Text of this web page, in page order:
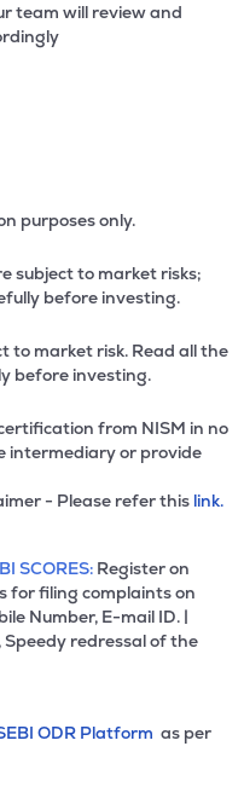
team will review and
purposes only.
subject to market risks;
before investing.
to market risk. Read all the
before investing.
from NISM in no
intermediary or provide
- Please refer this link.
SCORES: Register on
for filing complaints on
Number, E-mail ID. |
redressal of the
ODR Platform as per